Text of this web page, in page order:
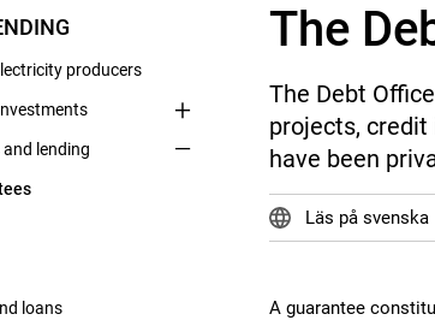
producers
lending
loans
The
The Debt
projects,
have been
Läs på svenska
A guarantee